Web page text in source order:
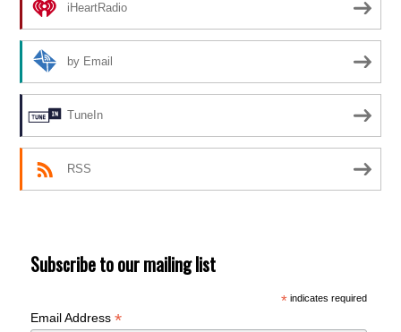
iHeartRadio
by Email
TuneIn
RSS
Subscribe to our mailing list
*indicates required
Email Address*